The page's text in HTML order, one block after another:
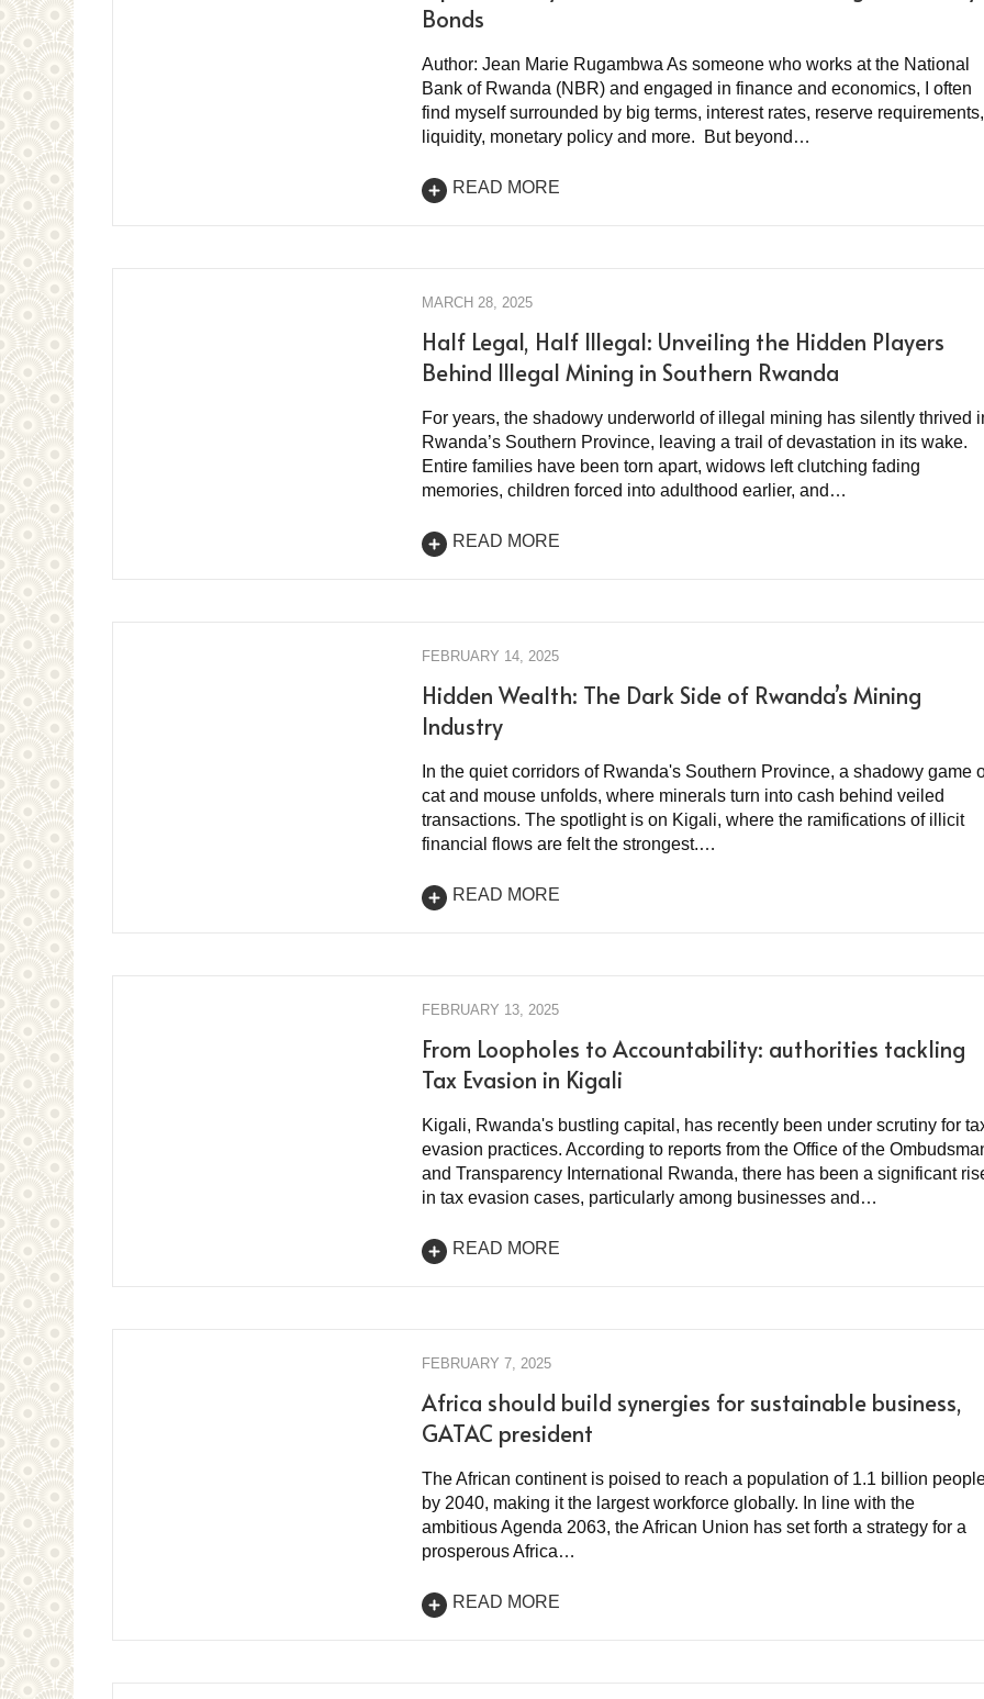
Bonds
Author: Jean Marie Rugambwa As someone who works at the National
Bank of Rwanda (NBR) and engaged in finance and economics, I often
find myself surrounded by big terms, interest rates, reserve requirements,
liquidity, monetary policy and more. But beyond…
READ MORE
MARCH 28, 2025
Half Legal, Half Illegal: Unveiling the Hidden Players
Behind Illegal Mining in Southern Rwanda
For years, the shadowy underworld of illegal mining has silently thrived
Rwanda’s Southern Province, leaving a trail of devastation in its wake.
Entire families have been torn apart, widows left clutching fading
memories, children forced into adulthood earlier, and…
READ MORE
FEBRUARY 14, 2025
Hidden Wealth: The Dark Side of Rwanda’s Mining
Industry
In the quiet corridors of Rwanda's Southern Province, a shadowy game
cat and mouse unfolds, where minerals turn into cash behind veiled
transactions. The spotlight is on Kigali, where the ramifications of illicit
financial flows are felt the strongest.…
READ MORE
FEBRUARY 13, 2025
From Loopholes to Accountability: authorities tackling
Tax Evasion in Kigali
Kigali, Rwanda's bustling capital, has recently been under scrutiny for
evasion practices. According to reports from the Office of the
and Transparency International Rwanda, there has been a significant
in tax evasion cases, particularly among businesses and…
READ MORE
FEBRUARY 7, 2025
Africa should build synergies for sustainable business,
GATAC president
The African continent is poised to reach a population of 1.1 billion
by 2040, making it the largest workforce globally. In line with the
ambitious Agenda 2063, the African Union has set forth a strategy for a
prosperous Africa…
READ MORE